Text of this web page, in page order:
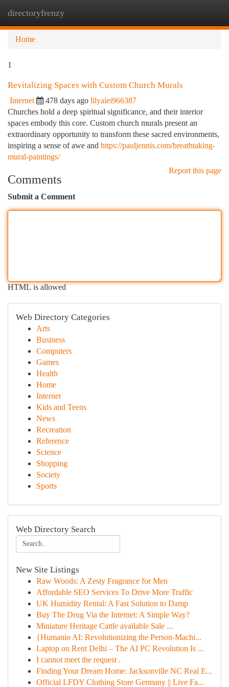
directoryfrenzy
Home
1
Revitalizing Spaces with Custom Church Murals
Internet 478 days ago lilyaiei966387
Churches hold a deep spiritual significance, and their interior
spaces embody this core. Custom church murals present an
extraordinary opportunity to transform these sacred environments,
inspiring a sense of awe and https://pauljennis.com/breathtaking-
mural-paintings/
Report this page
Comments
Submit a Comment
HTML is allowed
Web Directory Categories
Arts
Business
Computers
Games
Health
Home
Internet
Kids and Teens
News
Recreation
Reference
Science
Shopping
Society
Sports
Web Directory Search
New Site Listings
Raw Woods: A Zesty Fragrance for Men
Affordable SEO Services To Drive More Traffic
UK Humidity Rental: A Fast Solution to Damp
Buy The Drug Via the Internet: A Simple Way?
Miniature Heritage Cattle available Sale ...
{Humanio AI: Revolutionizing the Person-Machi...
Laptop on Rent Delhi – The AI PC Revolution Is ...
I cannot meet the request .
Finding Your Dream Home: Jacksonville NC Real E...
Official LFDY Clothing Store Germany || Live Fa...